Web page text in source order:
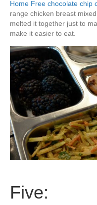
Home Free chocolate chip
range chicken breast
melted it together just to
make it easier to eat.
Five: